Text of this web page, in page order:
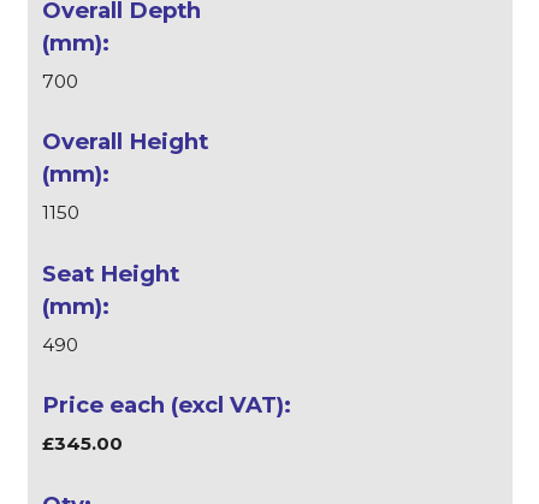
700
1150
490
£345.00